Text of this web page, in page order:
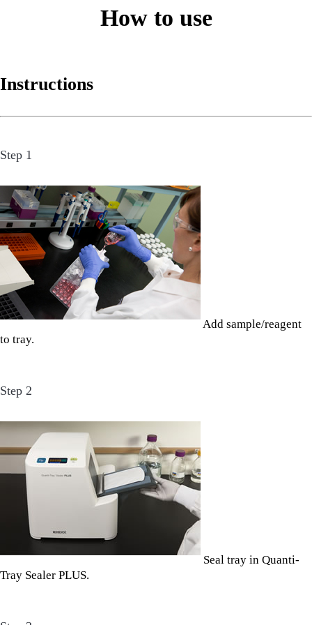
How to use
Instructions
Step 1
Add sample/reagent
to tray.
Step 2
Seal tray in Quanti-
Tray Sealer PLUS.